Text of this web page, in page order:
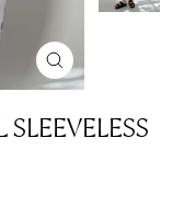
CLOSE
(ESC)